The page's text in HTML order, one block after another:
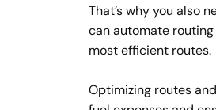
That’s why you also
can automate
most efficient routes.
Optimizing routes